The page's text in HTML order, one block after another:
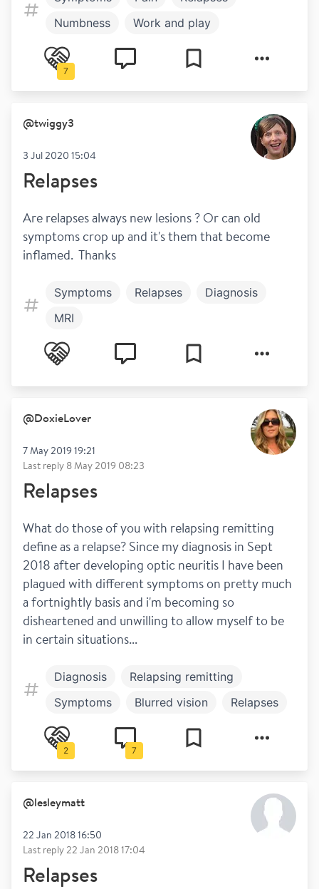
Numbness
Work and play
7
@twiggy3
3 Jul 2020 15:04
Relapses
Are relapses always new lesions ? Or can old
symptoms crop up and it's them that become
inflamed.  Thanks
Symptoms Relapses
Diagnosis
MRI
@DoxieLover
7 May 2019 19:21
Last reply 8 May 2019 08:23
Relapses
What do those of you with relapsing remitting
define as a relapse? Since my diagnosis in Sept
2018 after developing optic neuritis I have been
plagued with different symptoms on pretty much
a fortnightly basis and i'm becoming so
disheartened and unwilling to allow myself to be
in certain situations...
Diagnosis
Relapsing remitting
Symptoms
Blurred vision Relapses
2 7
@lesleymatt
22 Jan 2018 16:50
Last reply22 Jan 2018 17:04
Relapses